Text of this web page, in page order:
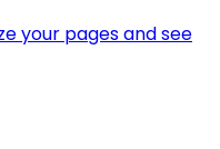
your pages and see